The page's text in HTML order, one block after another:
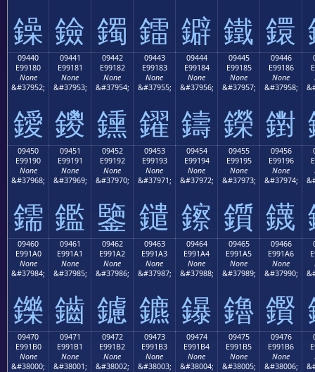
鐰 鐱 鐲 鐳 鐴 鐵 鐶
09440
E99180
None
&#37952;
鑀
09441
E99181
None
&#37953;
鑁
09442
E99182
None
&#37954;
鑂
09443
E99183
None
&#37955;
鑃
09444
E99184
None
&#37956;
鑄
09445
E99185
None
&#37957;
鑅
09446
E99186
None
&#37958;
鑆
09450
E99190
None
&#37968;
鑐
09451
E99191
None
&#37969;
鑑
09452
E99192
None
&#37970;
鑒
09453
E99193
None
&#37971;
鑓
09454
E99194
None
&#37972;
鑔
09455
E99195
None
&#37973;
鑕
09456
E99196
None
&#37974;
鑖
09460
E991A0
None
&#37984;
鑠
09461
E991A1
None
&#37985;
鑡
09462
E991A2
None
&#37986;
鑢
09463
E991A3
None
&#37987;
鑣
09464
E991A4
None
&#37988;
鑤
09465
E991A5
None
&#37989;
鑥
09466
E991A6
None
&#37990;
鑦
09470
E991B0
None
&#38000;
09471
E991B1
None
&#38001;
09472
E991B2
None
&#38002;
09473
E991B3
None
&#38003;
09474
E991B4
None
&#38004;
09475
E991B5
None
&#38005;
09476
E991B6
None
&#38006;